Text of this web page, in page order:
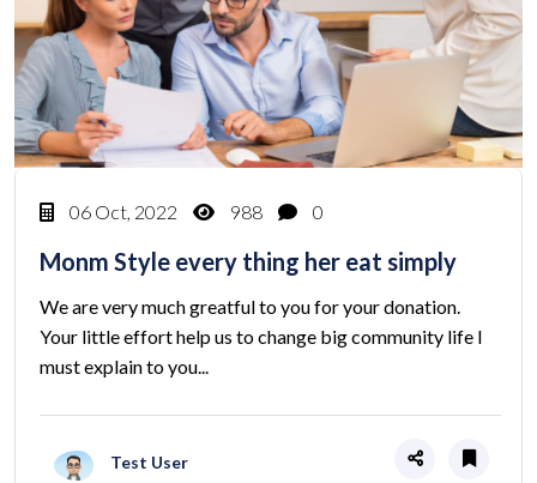
06 Oct, 2022 988 0
Monm Style every thing her eat simply
We are very much greatful to you for your donation.
Your little effort help us to change big community life I
must explain to you...
Test User